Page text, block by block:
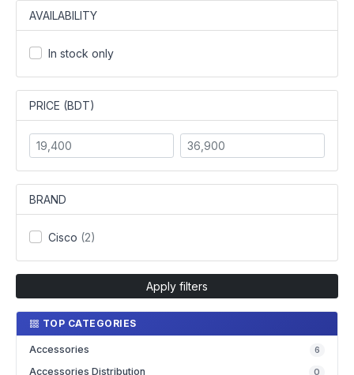
AVAILABILITY
In stock only
PRICE (BDT)
BRAND
Cisco (2)
Apply filters
TOP CATEGORIES
Accessories 6
Accessories Distribution 0